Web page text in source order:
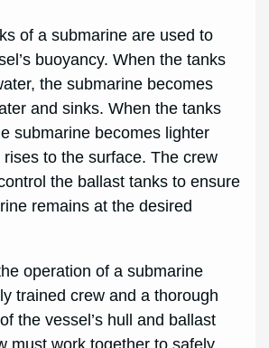
of a submarine are used to
buoyancy. When the tanks
the submarine becomes
and sinks. When the tanks
submarine becomes lighter
to the surface. The crew
the ballast tanks to ensure
remains at the desired
operation of a submarine
trained crew and a thorough
the vessel’s hull and ballast
must work together to safely